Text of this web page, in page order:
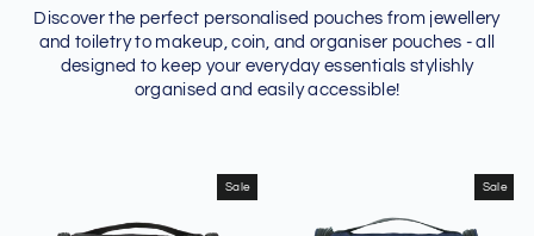
Discover the perfect personalised pouches from jewellery
and toiletry to makeup, coin, and organiser pouches - all
designed to keep your everyday essentials stylishly
organised and easily accessible!
Sale Sale